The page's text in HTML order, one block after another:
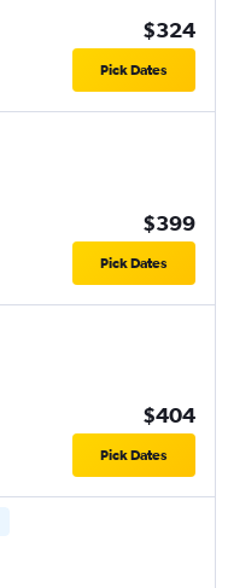
$324
Pick Dates
$399
Pick Dates
$404
Pick Dates